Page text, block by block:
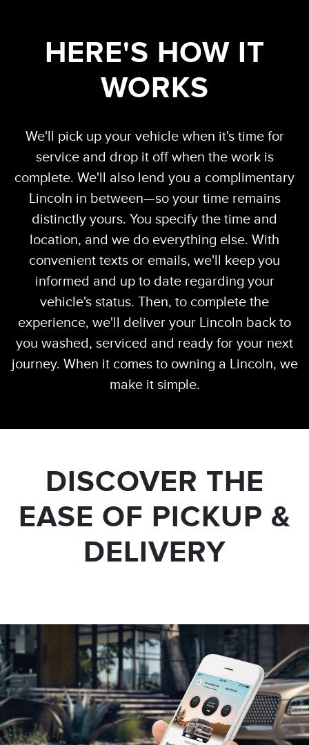
HERE'S HOW IT
WORKS
We'll pick up your vehicle when it's time for
service and drop it off when the work is
complete. We'll also lend you a complimentary
Lincoln in between—so your time remains
distinctly yours. You specify the time and
location, and we do everything else. With
convenient texts or emails, we'll keep you
informed and up to date regarding your
vehicle's status. Then, to complete the
experience, we'll deliver your Lincoln back to
you washed, serviced and ready for your next
journey. When it comes to owning a Lincoln, we
make it simple.
DISCOVER THE
EASE OF PICKUP &
DELIVERY